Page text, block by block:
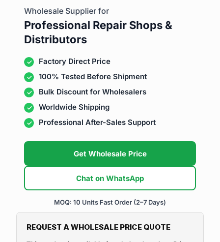
Wholesale Supplier for
Professional Repair Shops &
Distributors
Factory Direct Price
100% Tested Before Shipment
Bulk Discount for Wholesalers
Worldwide Shipping
Professional After-Sales Support
Get Wholesale Price
Chat on WhatsApp
MOQ: 10 Units Fast Order (2–7 Days)
REQUEST A WHOLESALE PRICE QUOTE